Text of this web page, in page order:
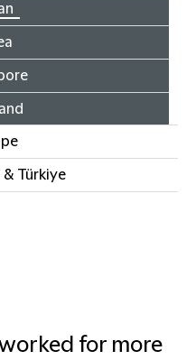
Türkiye
for more